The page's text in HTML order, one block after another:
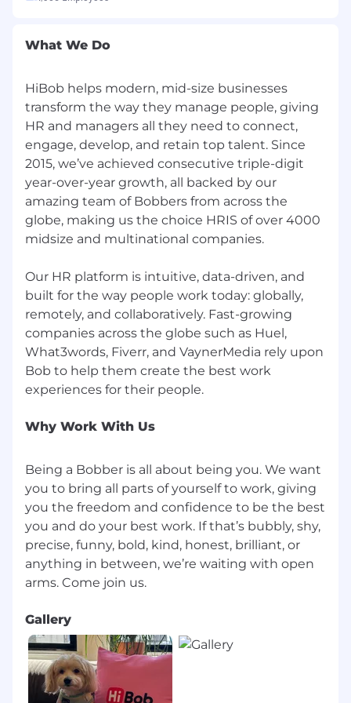
Adoption Planning: Partner with RevOps
strategies, communication plans, and
cycles based on field feedback to
continuously optimize AI solution
performance.
Impact Tracking: Partner with Data,
Analytics and Insights teams on the
reporting of core KPIs (e.g., conversion, cost-
per-meeting, attainment), ensuring
measurable ROI for every initiative.
Benefits
Join our village
HiBob is a village filled with amazing people
and we're especially proud of that. It's a place
where Bobbers can be themselves. We're about
fun, dreams, hopes and ambition, just as much
as we are about precision, growth, and top
performance. Becoming a Bobber means you'll
including:
Financial & Equity Incentives
Equity Plan: Participation in the Company
Share Options Plan
Social Contributions and Keren Hishtalmut
Employee Referral Program: $2,500 for each
Wolt Benefit (meal card): ₪1,000 per month
Health, Wellness
Private Health Insurance: Comprehensive
What We Do
HiBob helps modern, mid-size businesses
transform the way they manage people, giving
HR and managers all they need to connect,
engage, develop, and retain top talent. Since
2015, we’ve achieved consecutive triple-digit
year-over-year growth, all backed by our
amazing team of Bobbers from across the
globe, making us the choice HRIS of over 4000
midsize and multinational companies.
Our HR platform is intuitive, data-driven, and
built for the way people work today: globally,
remotely, and collaboratively. Fast-growing
companies across the globe such as Huel,
What3words, Fiverr, and VaynerMedia rely upon
Bob to help them create the best work
Why Work With Us
Being a Bobber is all about being you. We want
you to bring all parts of yourself to work, giving
you the freedom and confidence to be the best
you and do your best work. If that’s bubbly, shy,
precise, funny, bold, kind, honest, brilliant, or
anything in between, we’re waiting with open
Gallery